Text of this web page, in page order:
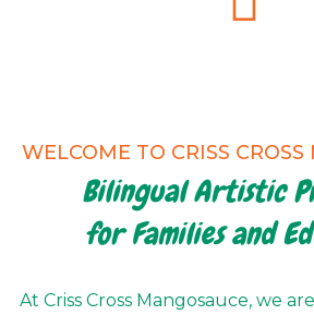
WELCOME TO CRISS
Bilingual Artistic
for Families and
At Criss Cross Mangosauce, we